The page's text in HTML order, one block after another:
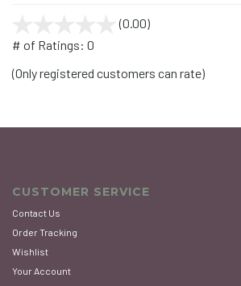
(0.00)
5
# of Ratings: 0
(Only registered customers can rate)
CUSTOMER SERVICE
Contact Us
Order Tracking
Wishlist
Your Account